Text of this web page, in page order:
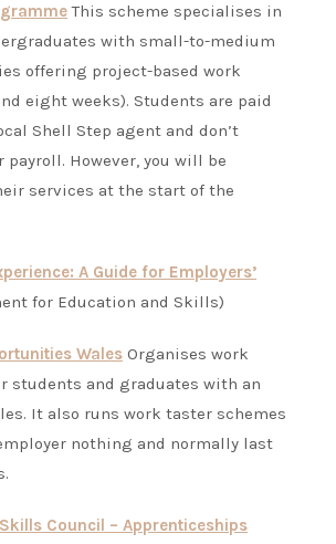
This scheme specialises in
with small-to-medium
offering project-based work
eight weeks). Students are paid
Shell Step agent and don’t
payroll. However, you will be
services at the start of the
A Guide for Employers’
for Education and Skills)
Wales Organises work
students and graduates with an
It also runs work taster schemes
nothing and normally last
Council – Apprenticeships